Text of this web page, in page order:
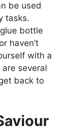
be used
tasks.
bottle
haven’t
with a
several
back to